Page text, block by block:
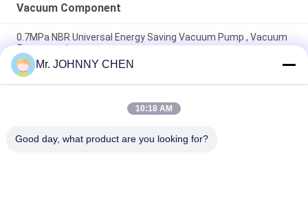
Vacuum Component
0.7MPa NBR Universal Energy Saving Vacuum Pump , Vacuum
Component
Vacuum Component 220L/M Miniature Vacuum Pump
Maximum 7bar Air Supply Pressure
8mm - 125mm PU / Silicon VASB Vacuum Pad Vacuum
Mr. JOHNNY CHEN
10:18 AM
Good day, what product are you looking for?